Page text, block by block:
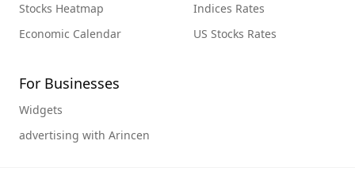
Stocks Heatmap
Economic Calendar
Indices Rates
US Stocks Rates
For Businesses
Widgets
advertising with Arincen